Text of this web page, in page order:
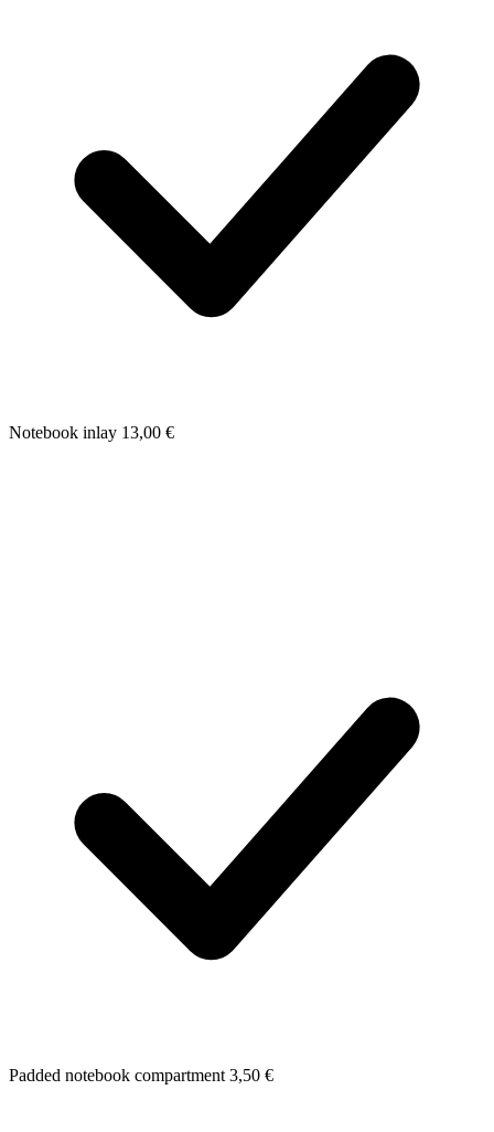
Notebook inlay 13,00 €
Padded notebook compartment 3,50 €